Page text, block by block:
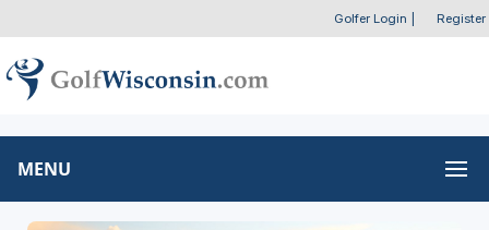
Golfer Login Register
MENU